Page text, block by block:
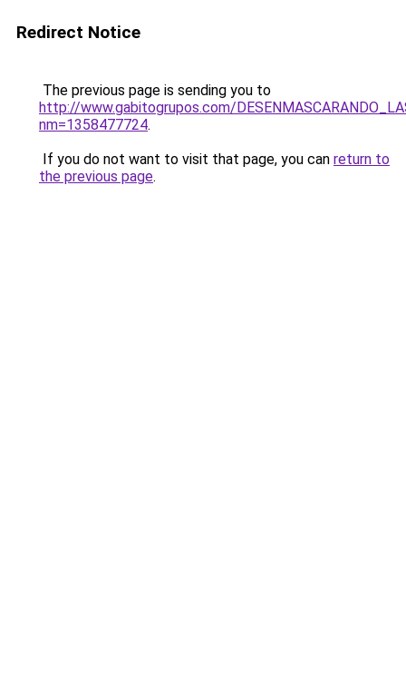
Redirect Notice
The previous page is sending you to
http://www.gabitogrupos.com/
nm=1358477724.
If you do not want to visit that page, you can return to
the previous page.